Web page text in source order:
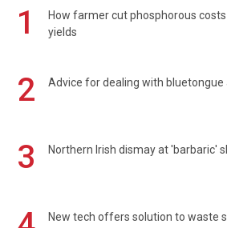
1
How farmer cut phosphorous
yields
2 Advice for dealing with bluetongue
3 Northern Irish dismay at 'barbaric'
New tech offers solution to waste